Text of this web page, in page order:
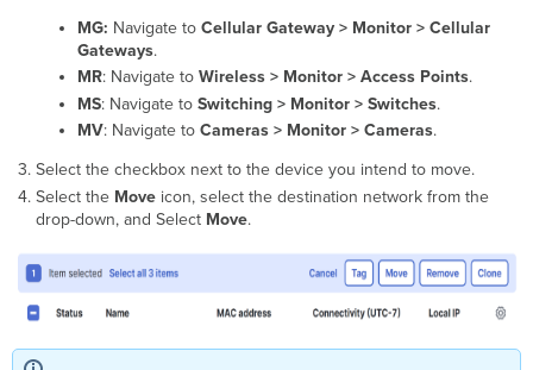
points
between
networks
Moving
MV
cameras
between
networks
MG
between
MG: Navigate to Cellular Gateway > Monitor > Cellular
Gateways.
MR: Navigate to Wireless > Monitor > Access Points.
MS: Navigate to Switching > Monitor > Switches.
MV: Navigate to Cameras > Monitor > Cameras.
Select the checkbox next to the device you intend to move.
Select the Moveicon, select the destination network from the
drop-down, and Select Move.